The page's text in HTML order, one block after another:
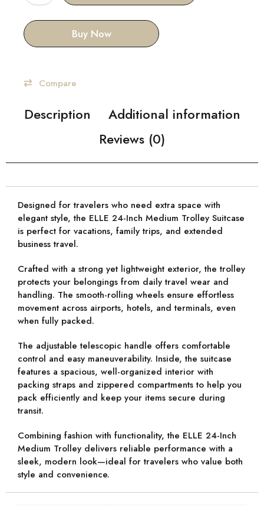
Buy Now
Compare
Description
Additional information
Reviews (0)
Designed for travelers who need extra space with
elegant style, the ELLE 24-Inch Medium Trolley Suitcase
is perfect for vacations, family trips, and extended
business travel.
Crafted with a strong yet lightweight exterior, the trolley
protects your belongings from daily travel wear and
handling. The smooth-rolling wheels ensure effortless
movement across airports, hotels, and terminals, even
when fully packed.
The adjustable telescopic handle offers comfortable
control and easy maneuverability. Inside, the suitcase
features a spacious, well-organized interior with
packing straps and zippered compartments to help you
pack efficiently and keep your items secure during
transit.
Combining fashion with functionality, the ELLE 24-Inch
Medium Trolley delivers reliable performance with a
sleek, modern look—ideal for travelers who value both
style and convenience.